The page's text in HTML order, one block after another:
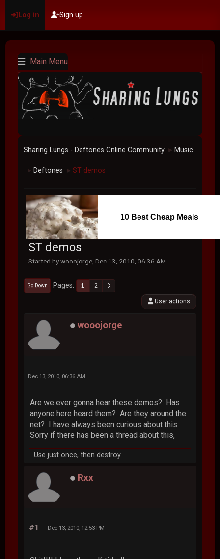
Log in Sign up
Main Menu
Sharing Lungs - Deftones Online Community ► Music
► Deftones ► ST demos
10 Best Cheap Meals
ST demos
Started by wooojorge, Dec 13, 2010, 06:36 AM
Go Down Pages 1 2
User actions
wooojorge
Dec 13, 2010, 06:36 AM
Are we ever gonna hear these demos? Has
anyone here heard them? Are they around the
net? I have always been curious about this.
Sorry if there has been a thread about this,
Use just once, then destroy.
Rxx
#1 Dec 13, 2010, 12:53 PM